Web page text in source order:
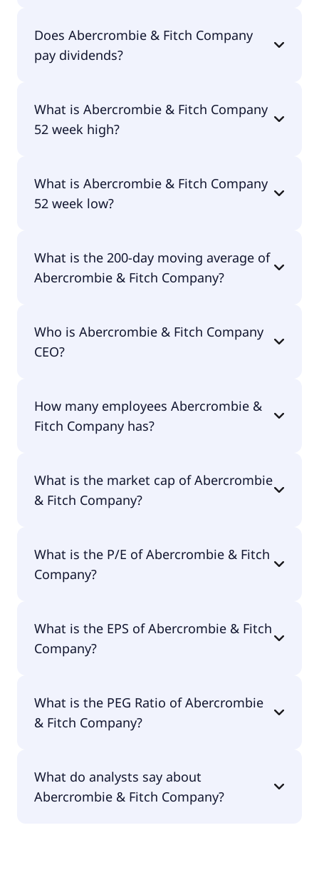
44.4M shares.
Does Abercrombie & Fitch Company
pay dividends?
dividends.
What is Abercrombie & Fitch Company
52 week high?
$133.11.
What is Abercrombie & Fitch Company
52 week low?
$65.45.
What is the 200-day moving average of
Abercrombie & Fitch Company?
average is $90.97.
Who is Abercrombie & Fitch Company
CEO?
Horowitz.
How many employees Abercrombie &
Fitch Company has?
employees.
What is the market cap of Abercrombie
& Fitch Company?
is $4.86B.
What is the P/E of Abercrombie & Fitch
Company?
is 10.59.
What is the EPS of Abercrombie & Fitch
Company?
$10.34.
What is the PEG Ratio of Abercrombie
& Fitch Company?
3.62.
What do analysts say about
Abercrombie & Fitch Company?